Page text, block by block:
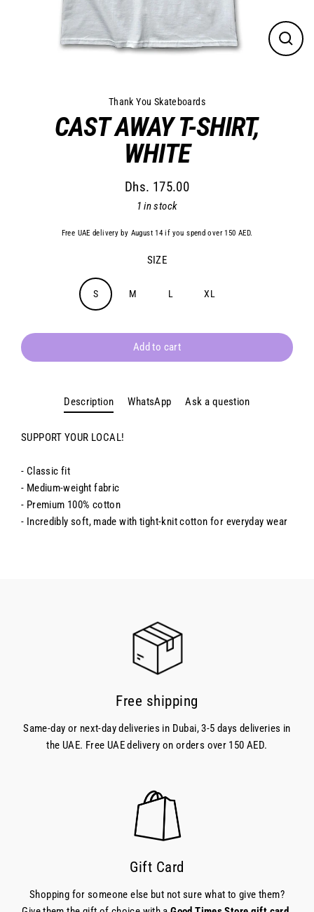
Close
Thank You Skateboards
CAST AWAY T-SHIRT,
WHITE
price
Dhs. 175.00
1 in stock
Free UAE delivery by August 14 if you spend over 150 AED.
SIZE
S M L XL
Add to cart
Description WhatsApp Ask a question
SUPPORT YOUR LOCAL!
- Classic fit
- Medium-weight fabric
- Premium 100% cotton
- Incredibly soft, made with tight-knit cotton for everyday wear
Free shipping
Same-day or next-day deliveries in Dubai, 3-5 days deliveries in
the UAE. Free UAE delivery on orders over 150 AED.
Gift Card
Shopping for someone else but not sure what to give them?